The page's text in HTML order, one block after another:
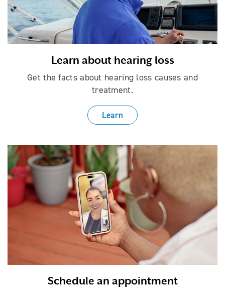
Learn about hearing loss
Get the facts about hearing loss causes and
treatment.
Learn
Schedule an appointment